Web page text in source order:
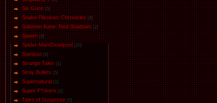
Six Guns [5]
Snake Plissken: Chronicles [4]
Solomon Kane: Red Shadows [2]
Spawn [6]
Spider-Man/Deadpool [20]
Stardust [4]
Strange Tales [1]
Stray Bullets [5]
Supernatural [1]
Super F*ckers [2]
Tales of Suspense [2]